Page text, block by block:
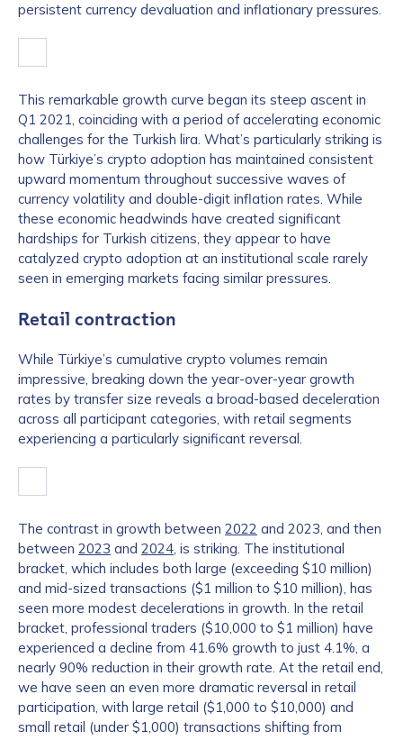
persistent currency devaluation and inflationary pressures.
This remarkable growth curve began its steep ascent in
Q1 2021, coinciding with a period of accelerating economic
challenges for the Turkish lira. What’s particularly striking is
how Türkiye’s crypto adoption has maintained consistent
upward momentum throughout successive waves of
currency volatility and double-digit inflation rates. While
these economic headwinds have created significant
hardships for Turkish citizens, they appear to have
catalyzed crypto adoption at an institutional scale rarely
seen in emerging markets facing similar pressures.
Retail contraction
While Türkiye’s cumulative crypto volumes remain
impressive, breaking down the year-over-year growth
rates by transfer size reveals a broad-based deceleration
across all participant categories, with retail segments
experiencing a particularly significant reversal.
The contrast in growth between 2022 and 2023, and then
between 2023 and 2024, is striking. The institutional
bracket, which includes both large (exceeding $10 million)
and mid-sized transactions ($1 million to $10 million), has
seen more modest decelerations in growth. In the retail
bracket, professional traders ($10,000 to $1 million) have
experienced a decline from 41.6% growth to just 4.1%, a
nearly 90% reduction in their growth rate. At the retail end,
we have seen an even more dramatic reversal in retail
participation, with large retail ($1,000 to $10,000) and
small retail (under $1,000) transactions shifting from